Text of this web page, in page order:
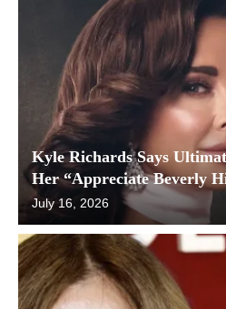
Kyle Richards Says
Her “Appreciate Beverly
July 16, 2026